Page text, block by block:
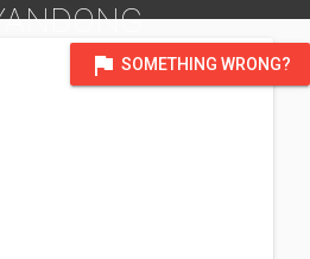
flag SOMETHING WRONG?